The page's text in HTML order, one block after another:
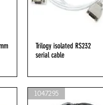
Quick View
Trilogy isolated RS232
serial cable
1047295